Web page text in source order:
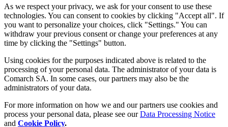
As we respect your privacy, we ask for your consent to use these
technologies. You can consent to cookies by clicking "Accept all". If
you want to personalize your choices, click "Settings." You can
withdraw your previous consent or change your preferences at any
time by clicking the "Settings" button.
Using cookies for the purposes indicated above is related to the
processing of your personal data. The administrator of your data is
Comarch SA. In some cases, our partners may also be the
administrators of your data.
For more information on how we and our partners use cookies and
process your personal data, please see ourData Processing Notice
and Cookie Policy.